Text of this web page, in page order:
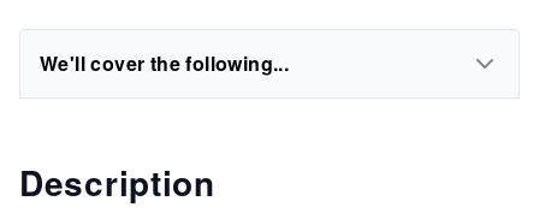
We'll cover the following...
Description